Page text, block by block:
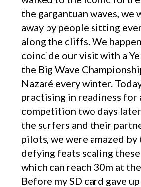
the gargantuan waves, we
away by people sitting
along the cliffs. We
coincide our visit with a
the Big Wave
Nazaré every winter.
practising in readiness for
competition two days
the surfers and their
pilots, we were amazed
defying feats scaling
which can reach 30m at
Before my SD card gave